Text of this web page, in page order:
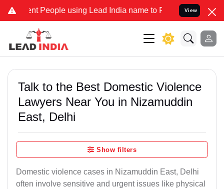
People using Lead India name to Resolve your Legal cases
View
Talk to the Best Domestic Violence
Lawyers Near You in Nizamuddin
East, Delhi
Show filters
Domestic violence cases in Nizamuddin East, Delhi
often involve sensitive and urgent issues like physical